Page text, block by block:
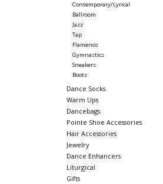
Contemporary/Lyrical
Ballroom
Jazz
Tap
Flamenco
Gymnastics
Sneakers
Boots
Dance Socks
Warm Ups
Dancebags
Pointe Shoe Accessories
Hair Accessories
Jewelry
Dance Enhancers
Liturgical
Gifts